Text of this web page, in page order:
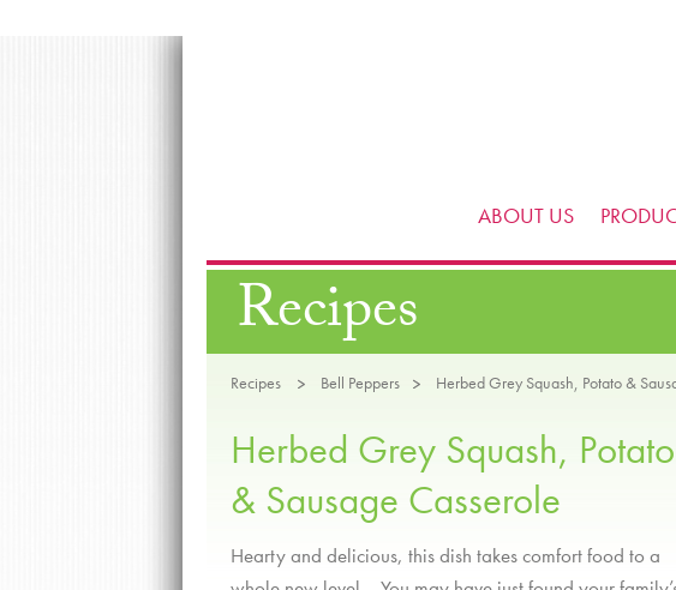
ABOUT US
Recipes
Recipes Bell Peppers Herbed Grey Squash, Potato &
Herbed Grey Squash, Potato
& Sausage Casserole
Hearty and delicious, this dish takes comfort food to a